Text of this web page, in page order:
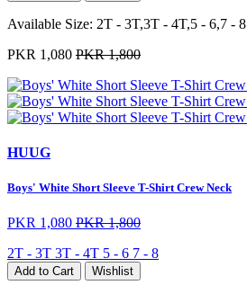
Available Size: 2T - 3T,3T - 4T,5 - 6,7 - 8
PKR 1,080 PKR 1,800
HUUG
Boys' White Short Sleeve T-Shirt Crew Neck
PKR 1,080 PKR 1,800
2T - 3T 3T - 4T 5 - 6 7 - 8
Add to Cart Wishlist